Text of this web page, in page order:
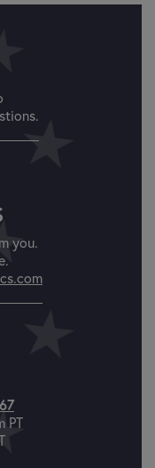
you.
PT